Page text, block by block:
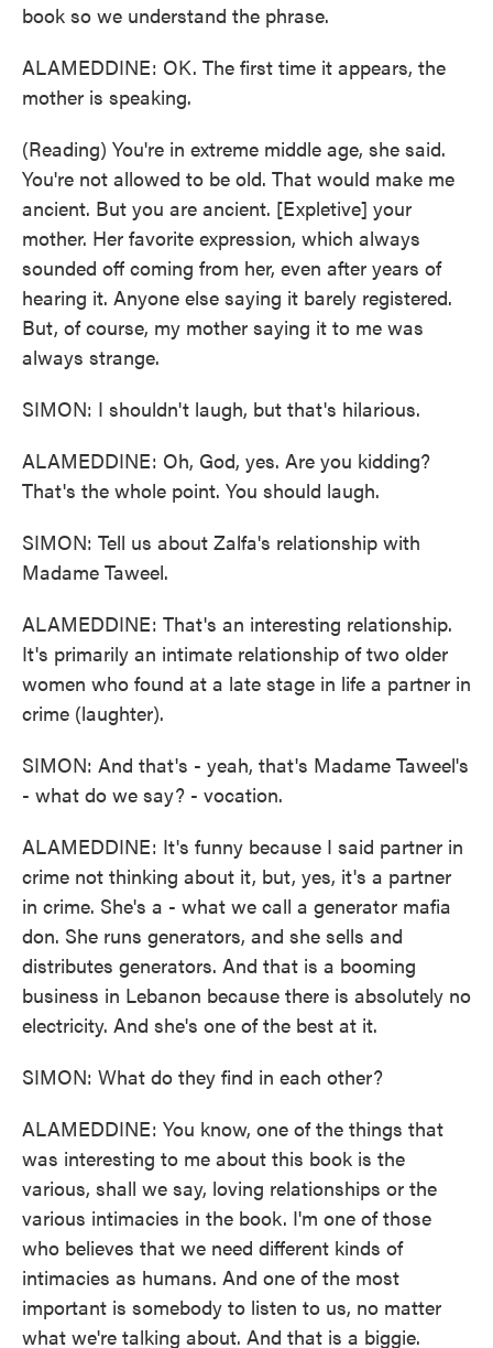
book so we understand the phrase.
ALAMEDDINE: OK. The first time it appears, the
mother is speaking.
(Reading) You're in extreme middle age, she said.
You're not allowed to be old. That would make me
ancient. But you are ancient. [Expletive] your
mother. Her favorite expression, which always
sounded off coming from her, even after years of
hearing it. Anyone else saying it barely registered.
But, of course, my mother saying it to me was
always strange.
SIMON: I shouldn't laugh, but that's hilarious.
ALAMEDDINE: Oh, God, yes. Are you kidding?
That's the whole point. You should laugh.
SIMON: Tell us about Zalfa's relationship with
Madame Taweel.
ALAMEDDINE: That's an interesting relationship.
It's primarily an intimate relationship of two older
women who found at a late stage in life a partner in
crime (laughter).
SIMON: And that's - yeah, that's Madame Taweel's
- what do we say? - vocation.
ALAMEDDINE: It's funny because I said partner in
crime not thinking about it, but, yes, it's a partner
in crime. She's a - what we call a generator mafia
don. She runs generators, and she sells and
distributes generators. And that is a booming
business in Lebanon because there is absolutely no
electricity. And she's one of the best at it.
SIMON: What do they find in each other?
ALAMEDDINE: You know, one of the things that
was interesting to me about this book is the
various, shall we say, loving relationships or the
various intimacies in the book. I'm one of those
who believes that we need different kinds of
intimacies as humans. And one of the most
important is somebody to listen to us, no matter
what we're talking about. And that is a biggie.